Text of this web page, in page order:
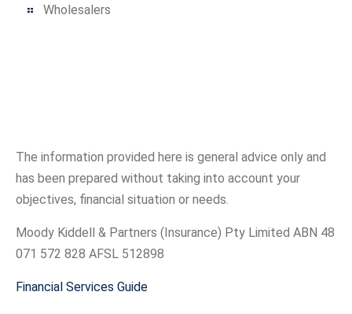
Wholesalers
The information provided here is general advice only and
has been prepared without taking into account your
objectives, financial situation or needs.
Moody Kiddell & Partners (Insurance) Pty Limited ABN 48
071 572 828 AFSL 512898
Financial Services Guide